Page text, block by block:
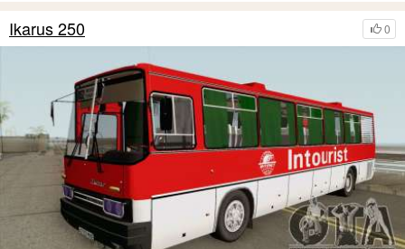
0
Ikarus 250